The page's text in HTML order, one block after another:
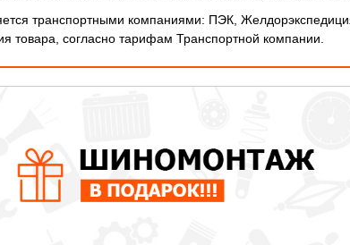
транспортными компаниями: ПЭК,
товара, согласно тарифам Транспортной компании.